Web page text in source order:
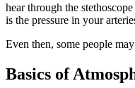
hear through the
is the pressure in your
Even then, some people
Basics of